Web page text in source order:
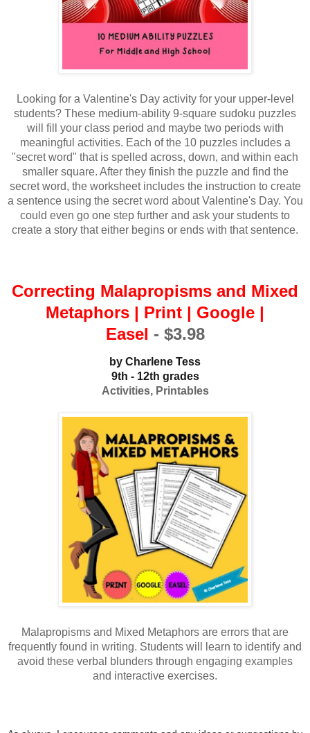
Looking for a Valentine's Day activity for your upper-level
students? These medium-ability 9-square sudoku puzzles
will fill your class period and maybe two periods with
meaningful activities. Each of the 10 puzzles includes a
"secret word" that is spelled across, down, and within each
smaller square. After they finish the puzzle and find the
secret word, the worksheet includes the instruction to create
a sentence using the secret word about Valentine's Day. You
could even go one step further and ask your students to
create a story that either begins or ends with that sentence.
Correcting Malapropisms and Mixed
Metaphors | Print | Google |
Easel - $3.98
by Charlene Tess
9th - 12th grades
Activities, Printables
Malapropisms and Mixed Metaphors are errors that are
frequently found in writing. Students will learn to identify and
avoid these verbal blunders through engaging examples
and interactive exercises.